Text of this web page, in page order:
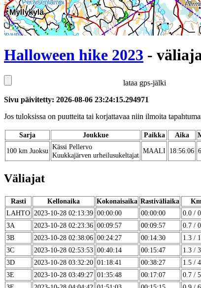
Halloween hike 2023 -
lataa gps-jälki
Sivu päivitetty: 2026-08-06 23:24:15.294971
Jos tuloksissa on puutteita tai korjattavaa niin ilmoita
Sarja Joukkue Paikka Aika
100 km Juoksu Kässi Pellervo
Kuukkajärven urheilusukeltajat
MAALI 18:56:06
Väliajat
Rasti Kellonaika Kokonaisaika Rastiväliaika Km
LAHTO 2023-10-28 02:13:39 00:00:00 00:00:00 0.0 /
3A
2023-10-28 02:23:36 00:09:57 00:09:57 0.7 /
3B
2023-10-28 02:38:06 00:24:27 00:14:30 1.3 /
3C
2023-10-28 02:53:53 00:40:14 00:15:47 1.3 /
3D
2023-10-28 03:32:20 01:18:41 00:38:27 1.5 /
3E
2023-10-28 03:49:27 01:35:48 00:17:07 0.7 /